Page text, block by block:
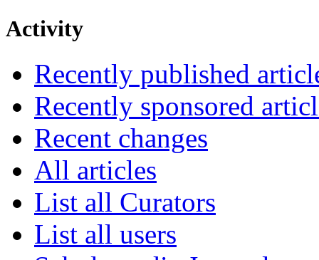
Activity
Recently published
Recently sponsored
Recent changes
All articles
List all Curators
List all users